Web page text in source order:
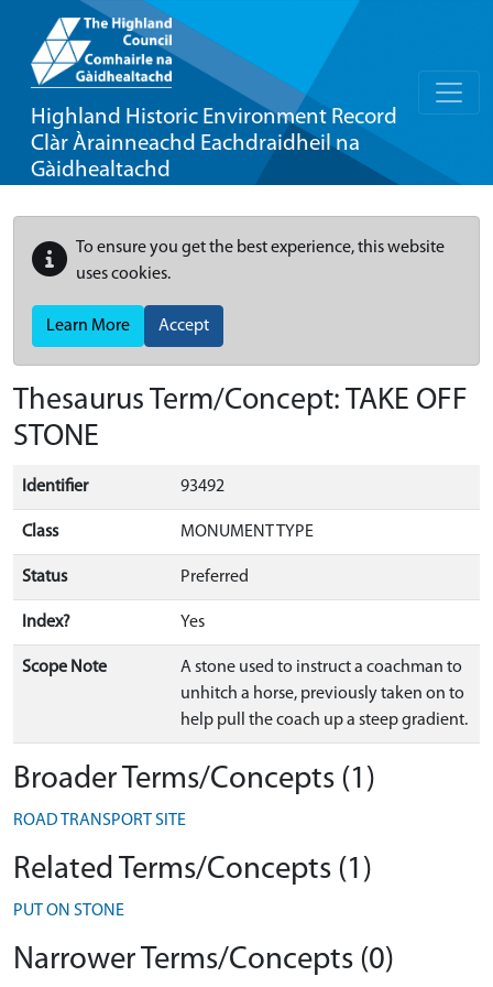
Highland Historic Environment Record
Clàr Àrainneachd Eachdraidheil na
Gàidhealtachd
To ensure you get the best experience, this website
uses cookies.
Learn More Accept
Thesaurus Term/Concept: TAKE OFF
STONE
Identifier 93492
Class MONUMENT TYPE
Status Preferred
Index? Yes
Scope Note
A stone used to instruct a coachman to
unhitch a horse, previously taken on to
help pull the coach up a steep gradient.
Broader Terms/Concepts (1)
ROAD TRANSPORT SITE
Related Terms/Concepts (1)
PUT ON STONE
Narrower Terms/Concepts (0)